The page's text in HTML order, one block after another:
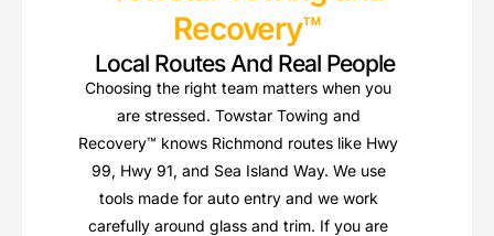
Recovery™
Local Routes And Real People
Choosing the right team matters when you
are stressed. Towstar Towing and
Recovery™ knows Richmond routes like Hwy
99, Hwy 91, and Sea Island Way. We use
tools made for auto entry and we work
carefully around glass and trim. If you are